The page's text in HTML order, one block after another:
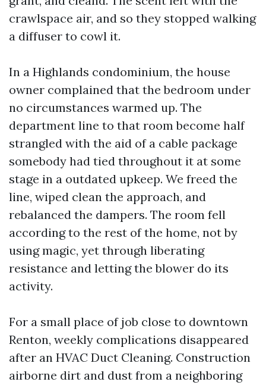
crawlspace air, and so they stopped walking
a diffuser to cowl it.
In a Highlands condominium, the house
owner complained that the bedroom under
no circumstances warmed up. The
department line to that room become half
strangled with the aid of a cable package
somebody had tied throughout it at some
stage in a outdated upkeep. We freed the
line, wiped clean the approach, and
rebalanced the dampers. The room fell
according to the rest of the home, not by
using magic, yet through liberating
resistance and letting the blower do its
activity.
For a small place of job close to downtown
Renton, weekly complications disappeared
after an HVAC Duct Cleaning. Construction
airborne dirt and dust from a neighboring